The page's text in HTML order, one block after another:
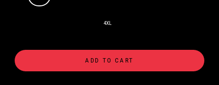
4XL
ADD TO CART